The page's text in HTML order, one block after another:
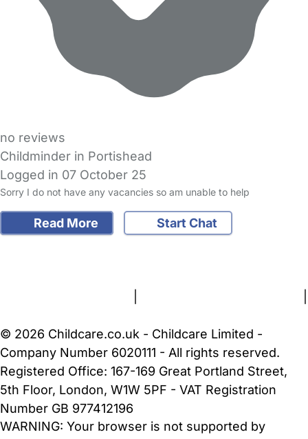
no reviews
Childminder in Portishead
Logged in 07 October 25
Sorry I do not have any vacancies so am unable to help
Read More Start Chat
FAQs Safety Centre Help & Advice Childcare Costs
© 2026 Childcare.co.uk - Childcare Limited -
Company Number 6020111 - All rights reserved.
Registered Office: 167-169 Great Portland Street,
5th Floor, London, W1W 5PF - VAT Registration
Number GB 977412196
WARNING: Your browser is not supported by